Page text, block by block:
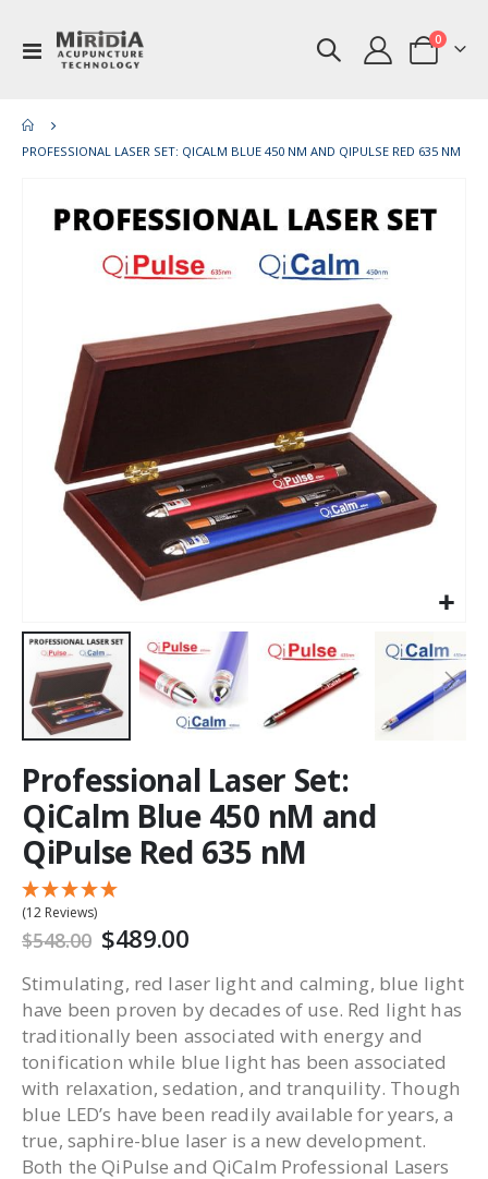
Toggle
Nav
Cart
0items
PROFESSIONAL LASER SET: QICALM BLUE 450 NM AND QIPULSE RED 635 NM
Professional Laser Set:
QiCalm Blue 450 nM and
QiPulse Red 635 nM
(12 Reviews)
$548.00 $489.00
Stimulating, red laser light and calming, blue light
have been proven by decades of use. Red light has
traditionally been associated with energy and
tonification while blue light has been associated
with relaxation, sedation, and tranquility. Though
blue LED’s have been readily available for years, a
true, saphire-blue laser is a new development.
Both the QiPulse and QiCalm Professional Lasers